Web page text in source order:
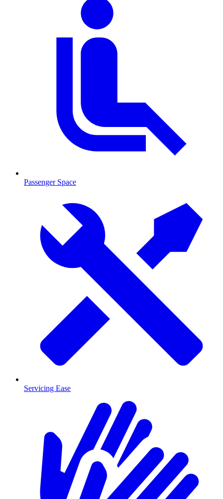
Passenger Space
Servicing Ease